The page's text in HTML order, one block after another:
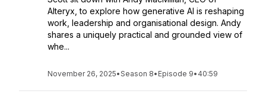
Alteryx, to explore how generative AI is reshaping
work, leadership and organisational design. Andy
shares a uniquely practical and grounded view of
whe...
November 26, 2025•Season 8• Episode 9• 40:59